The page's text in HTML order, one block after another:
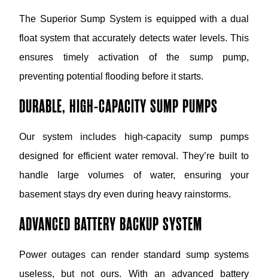
The Superior Sump System is equipped with a dual
float system that accurately detects water levels. This
ensures timely activation of the sump pump,
preventing potential flooding before it starts.
DURABLE, HIGH-CAPACITY SUMP PUMPS
Our system includes high-capacity sump pumps
designed for efficient water removal. They’re built to
handle large volumes of water, ensuring your
basement stays dry even during heavy rainstorms.
ADVANCED BATTERY BACKUP SYSTEM
Power outages can render standard sump systems
useless, but not ours. With an advanced battery